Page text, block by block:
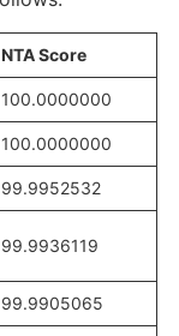
NTA Score
100.0000000
100.0000000
99.9952532
99.9936119
99.9905065